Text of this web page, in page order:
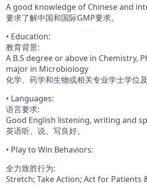
A good knowledge of Chinese and
要求了解中国和国际GMP要求。
• Education:
教育背景:
A B.S degree or above in Chemistry,
major in Microbiology
化学、药学和生物或相关专业学士学位
• Languages:
语言要求:
Good English listening, writing and
英语听、说、写良好。
• Play to Win Behaviors:
全力致胜行为:
Stretch; Take Action; Act for Patients